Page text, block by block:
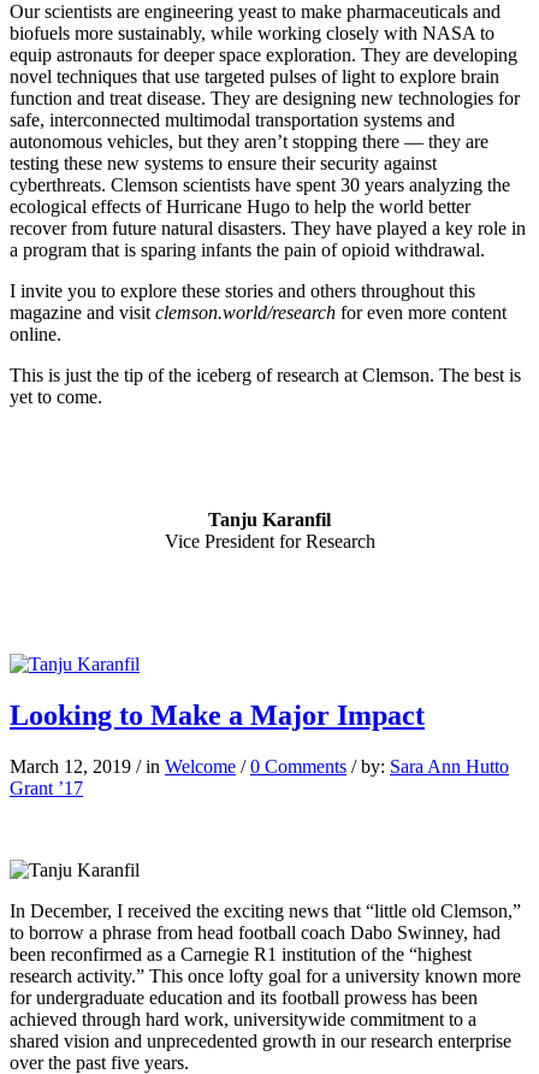
Our scientists are engineering yeast to make pharmaceuticals and
biofuels more sustainably, while working closely with NASA to
equip astronauts for deeper space exploration. They are developing
novel techniques that use targeted pulses of light to explore brain
function and treat disease. They are designing new technologies for
safe, interconnected multimodal transportation systems and
autonomous vehicles, but they aren’t stopping there — they are
testing these new systems to ensure their security against
cyberthreats. Clemson scientists have spent 30 years analyzing the
ecological effects of Hurricane Hugo to help the world better
recover from future natural disasters. They have played a key role in
a program that is sparing infants the pain of opioid withdrawal.
I invite you to explore these stories and others throughout this
magazine and visit clemson.world/research for even more content
online.
This is just the tip of the iceberg of research at Clemson. The best is
yet to come.
Tanju Karanfil
Vice President for Research
Looking to Make a Major Impact
March 12, 2019 / in Welcome / 0 Comments / by: Sara Ann Hutto
Grant ’17
In December, I received the exciting news that “little old Clemson,”
to borrow a phrase from head football coach Dabo Swinney, had
been reconfirmed as a Carnegie R1 institution of the “highest
research activity.” This once lofty goal for a university known more
for undergraduate education and its football prowess has been
achieved through hard work, universitywide commitment to a
shared vision and unprecedented growth in our research enterprise
over the past five years.